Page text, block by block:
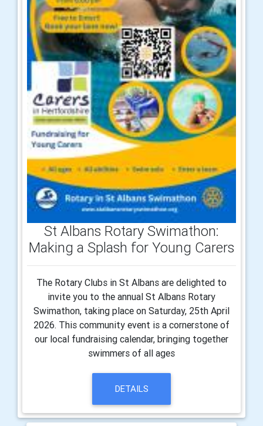
St Albans Rotary Swimathon:
Making a Splash for Young Carers
The Rotary Clubs in St Albans are delighted to
invite you to the annual St Albans Rotary
Swimathon, taking place on Saturday, 25th April
2026. This community event is a cornerstone of
our local fundraising calendar, bringing together
swimmers of all ages
DETAILS